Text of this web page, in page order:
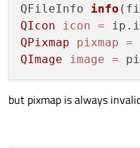
QFileInfo info
QIcon
icon =
QPixmap
pixmap =
QImage
image =
but pixmap is always